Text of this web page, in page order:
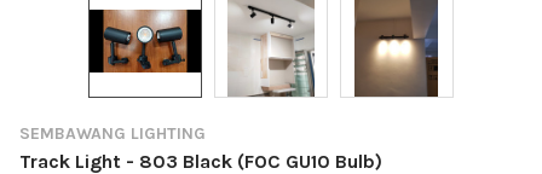
SEMBAWANG LIGHTING
Track Light - 803 Black (FOC GU10 Bulb)